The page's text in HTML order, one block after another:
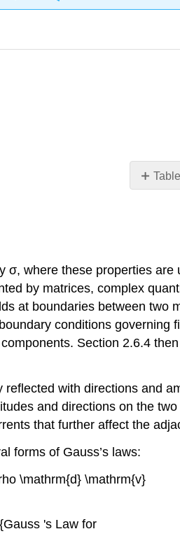
field
\
to
σ, where these properties are
by matrices, complex
at boundaries between two
conditions governing
Section 2.6.4
with directions and
and directions on the
that further affect the
forms of Gauss’s laws:
\mathrm{d} \mathrm{v}
's Law for